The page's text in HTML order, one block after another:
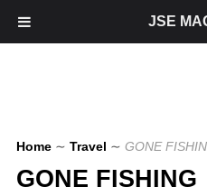
Home ∼ Travel ∼ GONE
GONE FISHING
JSE